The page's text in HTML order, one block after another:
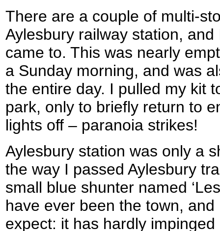
There are a couple of multi-
Aylesbury railway station,
came to. This was nearly
a Sunday morning, and was
the entire day. I pulled my kit
park, only to briefly return to
lights off – paranoia strikes!
Aylesbury station was only a
the way I passed Aylesbury
small blue shunter named
have ever been the town,
expect: it has hardly